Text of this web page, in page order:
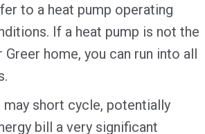
to a heat pump operating
If a heat pump is not the
home, you can run into all
short cycle, potentially
bill a very significant